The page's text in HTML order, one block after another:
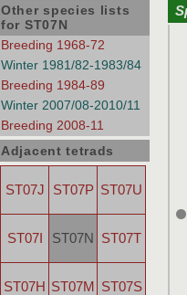
Other species lists
for ST07N
Breeding 1968-72
Winter 1981/82-1983/84
Breeding 1984-89
Winter 2007/08-2010/11
Breeding 2008-11
Adjacent tetrads
ST07J ST07P ST07U
ST07I ST07N ST07T
ST07H ST07M ST07S